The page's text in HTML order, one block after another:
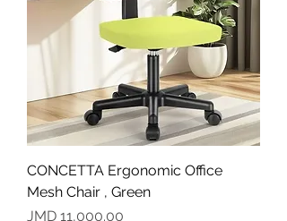
CONCETTA Ergonomic Office
Mesh Chair , Green
Price
JMD 11,000.00